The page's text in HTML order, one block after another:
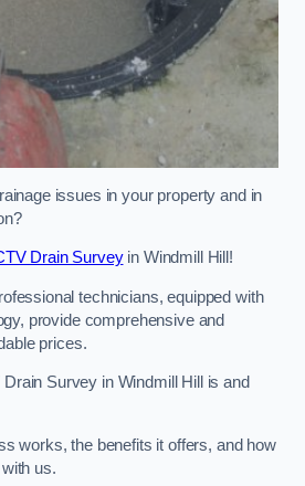
issues in your property and in
Drain Surveyin Windmill Hill!
technicians, equipped with
provide comprehensive and
prices.
Survey in Windmill Hill is and
works, the benefits it offers, and how
us.